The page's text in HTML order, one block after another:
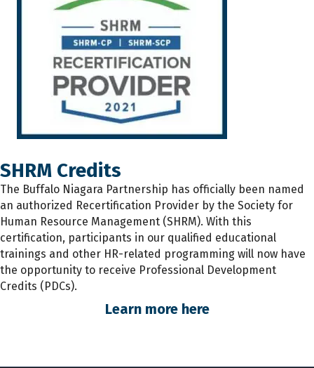
SHRM Credits
The Buffalo Niagara Partnership has officially been named
an authorized Recertification Provider by the Society for
Human Resource Management (SHRM). With this
certification, participants in our qualified educational
trainings and other HR-related programming will now have
the opportunity to receive Professional Development
Credits (PDCs).
Learn more here